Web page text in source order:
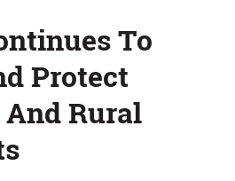
To
Protect
Rural